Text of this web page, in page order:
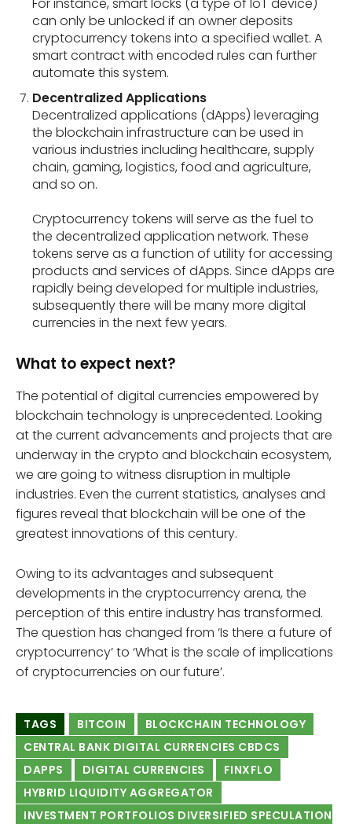
can only be unlocked if an owner deposits
cryptocurrency tokens into a specified wallet. A
smart contract with encoded rules can further
automate this system.
Decentralized Applications
Decentralized applications (dApps) leveraging
the blockchain infrastructure can be used in
various industries including healthcare, supply
chain, gaming, logistics, food and agriculture,
and so on.
Cryptocurrency tokens will serve as the fuel to
the decentralized application network. These
tokens serve as a function of utility for accessing
products and services of dApps. Since dApps are
rapidly being developed for multiple industries,
subsequently there will be many more digital
currencies in the next few years.
What to expect next?
The potential of digital currencies empowered by
blockchain technology is unprecedented. Looking
at the current advancements and projects that are
underway in the crypto and blockchain ecosystem,
we are going to witness disruption in multiple
industries. Even the current statistics, analyses and
figures reveal that blockchain will be one of the
greatest innovations of this century.
Owing to its advantages and subsequent
developments in the cryptocurrency arena, the
perception of this entire industry has transformed.
The question has changed from ‘Is there a future of
cryptocurrency’ to ‘What is the scale of implications
of cryptocurrencies on our future’.
TAGS BITCOIN
BLOCKCHAIN TECHNOLOGY
CENTRAL BANK DIGITAL CURRENCIES CBDCS
DAPPS
DIGITAL CURRENCIES
FINXFLO
HYBRID LIQUIDITY AGGREGATOR
INVESTMENT PORTFOLIOS DIVERSIFIED SPECULATION